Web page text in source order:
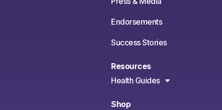
Endorsements
Success Stories
Resources
Health Guides
Shop